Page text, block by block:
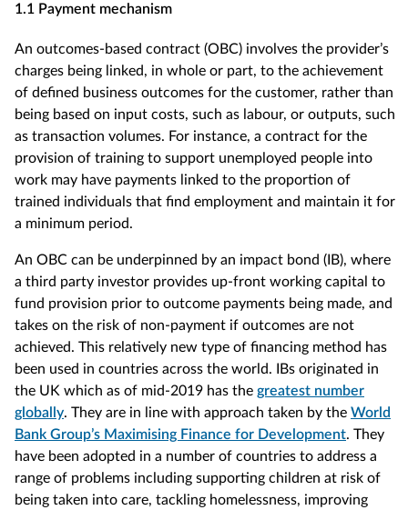
1.1 Payment mechanism
An outcomes-based contract (OBC) involves the provider’s
charges being linked, in whole or part, to the achievement
of defined business outcomes for the customer, rather than
being based on input costs, such as labour, or outputs, such
as transaction volumes. For instance, a contract for the
provision of training to support unemployed people into
work may have payments linked to the proportion of
trained individuals that find employment and maintain it for
a minimum period.
An OBC can be underpinned by an impact bond (IB), where
a third party investor provides up-front working capital to
fund provision prior to outcome payments being made, and
takes on the risk of non-payment if outcomes are not
achieved. This relatively new type of financing method has
been used in countries across the world. IBs originated in
the UK which as of mid-2019 has the greatest number
globally. They are in line with approach taken by the World
Bank Group’s Maximising Finance for Development. They
have been adopted in a number of countries to address a
range of problems including supporting children at risk of
being taken into care, tackling homelessness, improving